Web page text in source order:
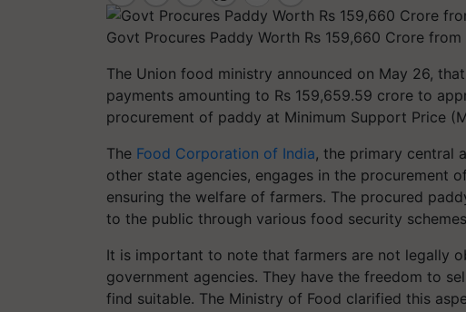
Govt Procures Paddy Worth Rs 159,660 Crore
The Union food ministry announced on May 26,
payments amounting to Rs 159,659.59 crore to
procurement of paddy at Minimum Support Price
The Food Corporation of India, the primary central
other state agencies, engages in the procurement
ensuring the welfare of farmers. The procured
to the public through various food security
It is important to note that farmers are not legally
government agencies. They have the freedom to
find suitable. The Ministry of Food clarified this